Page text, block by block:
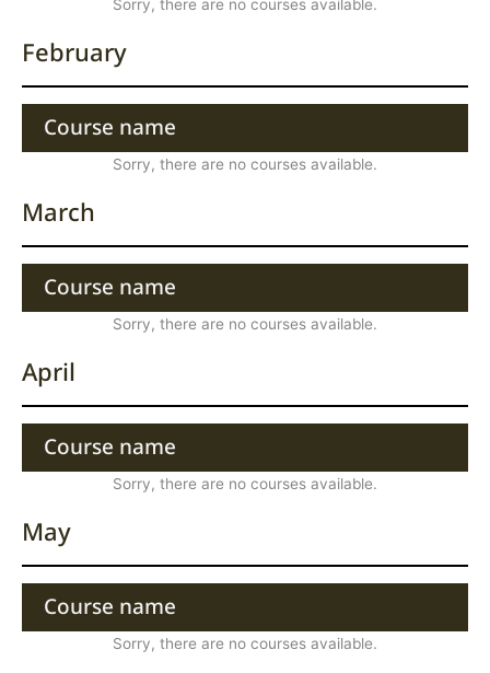
Sorry, there are no courses available.
February
Course name
Sorry, there are no courses available.
March
Course name
Sorry, there are no courses available.
April
Course name
Sorry, there are no courses available.
May
Course name
Sorry, there are no courses available.